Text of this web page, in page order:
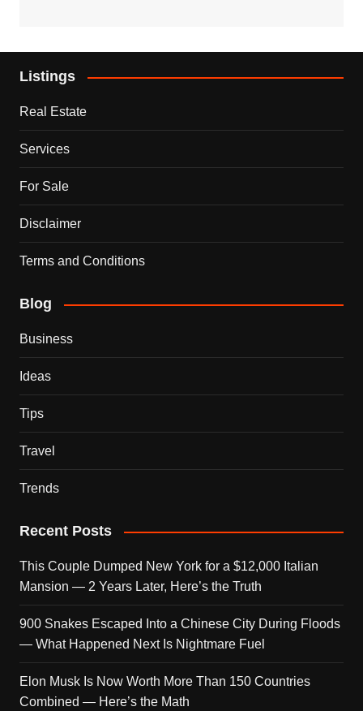
Listings
Real Estate
Services
For Sale
Disclaimer
Terms and Conditions
Blog
Business
Ideas
Tips
Travel
Trends
Recent Posts
This Couple Dumped New York for a $12,000 Italian
Mansion — 2 Years Later, Here’s the Truth
900 Snakes Escaped Into a Chinese City During Floods
— What Happened Next Is Nightmare Fuel
Elon Musk Is Now Worth More Than 150 Countries
Combined — Here’s the Math